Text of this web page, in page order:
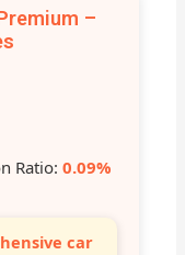
–
Ratio: 0.09%
car